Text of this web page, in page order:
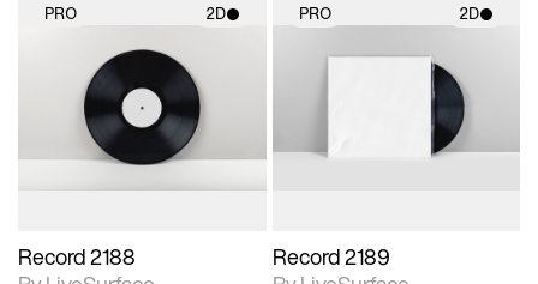
PRO 2D
2D scene with
photographic details.
Includes support for
materials and lighting.
Record 2188
PRO 2D
photographic details.
Includes support for
materials and lighting.
Record 2189